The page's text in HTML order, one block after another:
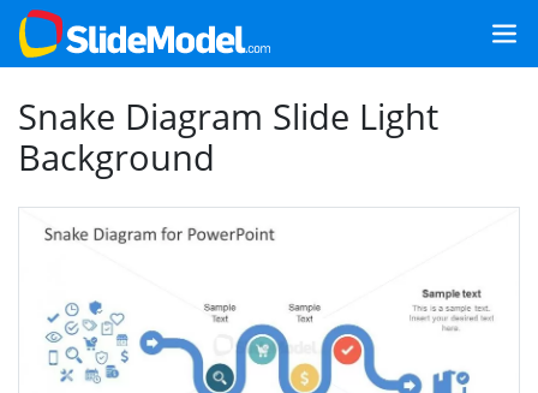
Snake Diagram Slide Light
Background